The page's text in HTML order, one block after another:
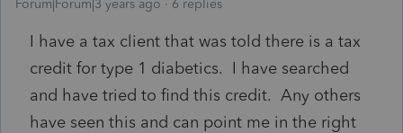
Forum|Forum|3 years ago 6 replies
I have a tax client that was told there is a tax
credit for type 1 diabetics. I have searched
and have tried to find this credit. Any others
have seen this and can point me in the right